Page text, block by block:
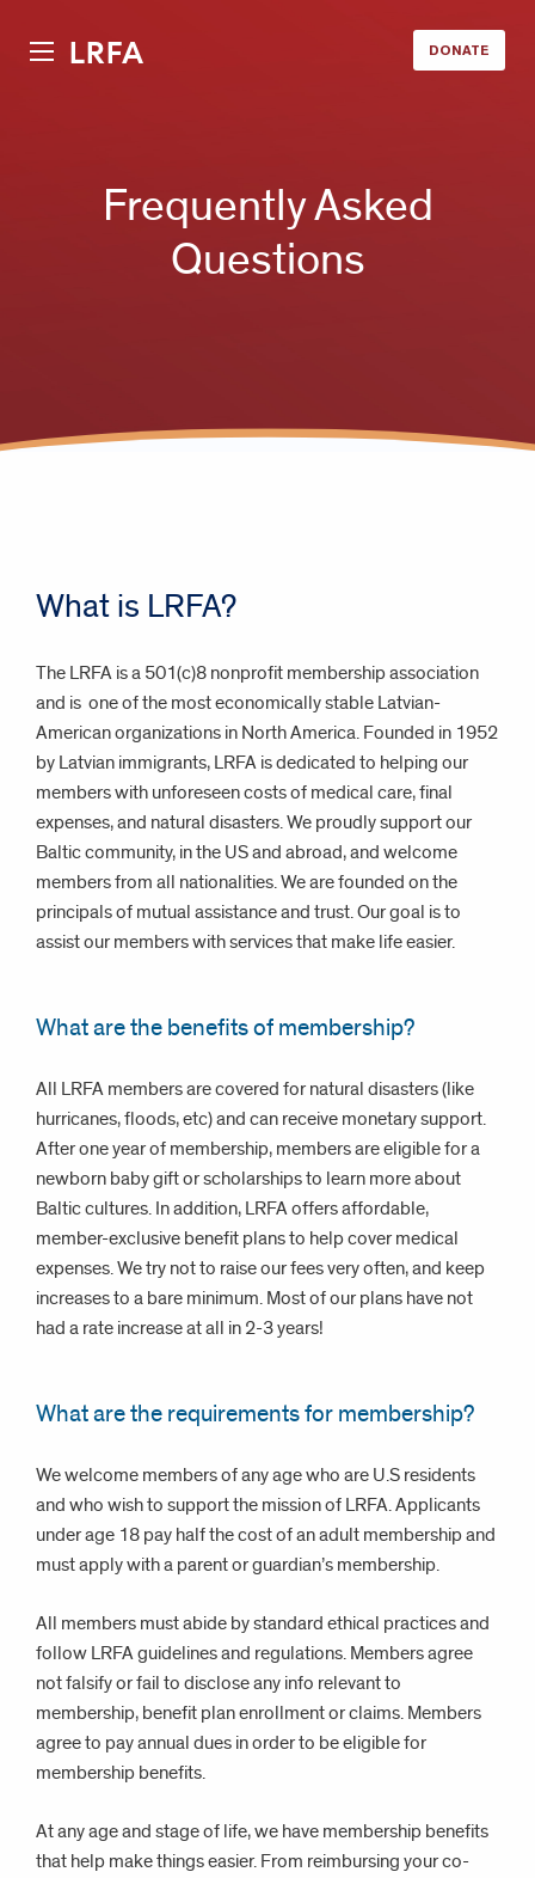
LRFA DONATE
Frequently Asked
Questions
What is LRFA?
The LRFA is a 501(c)8 nonprofit membership association
and is one of the most economically stable Latvian-
American organizations in North America. Founded in 1952
by Latvian immigrants, LRFA is dedicated to helping our
members with unforeseen costs of medical care, final
expenses, and natural disasters. We proudly support our
Baltic community, in the US and abroad, and welcome
members from all nationalities. We are founded on the
principals of mutual assistance and trust. Our goal is to
assist our members with services that make life easier.
What are the benefits of membership?
All LRFA members are covered for natural disasters (like
hurricanes, floods, etc) and can receive monetary support.
After one year of membership, members are eligible for a
newborn baby gift or scholarships to learn more about
Baltic cultures. In addition, LRFA offers affordable,
member-exclusive benefit plans to help cover medical
expenses. We try not to raise our fees very often, and keep
increases to a bare minimum. Most of our plans have not
had a rate increase at all in 2-3 years!
What are the requirements for membership?
We welcome members of any age who are U.S residents
and who wish to support the mission of LRFA. Applicants
under age 18 pay half the cost of an adult membership and
must apply with a parent or guardian’s membership.
All members must abide by standard ethical practices and
follow LRFA guidelines and regulations. Members agree
not falsify or fail to disclose any info relevant to
membership, benefit plan enrollment or claims. Members
agree to pay annual dues in order to be eligible for
membership benefits.
At any age and stage of life, we have membership benefits
that help make things easier. From reimbursing your co-